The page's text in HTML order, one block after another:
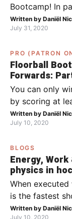
Bootcamp! In
you what to do
team has the
has the ball
I’ll explain what
between
your team wins
Written by Daniël
July 31, 2020
PRO (PATRON
Floorball
You can only
by scoring at
actually: the
Usually, it’s the
course, this is
Featured image
By the end of
have given you
Written by Daniël
July 10, 2020
BLOGS
Energy,
physics in
you with your
PRO
When
is the fastest
Where do the
Written by Daniël
July 10, 2020